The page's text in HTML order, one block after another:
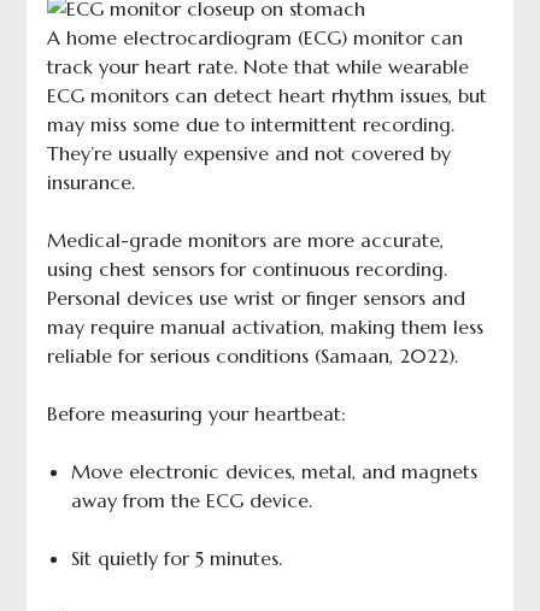
A home electrocardiogram (ECG) monitor can
track your heart rate. Note that while wearable
ECG monitors can detect heart rhythm issues, but
may miss some due to intermittent recording.
They’re usually expensive and not covered by
insurance.
Medical-grade monitors are more accurate,
using chest sensors for continuous recording.
Personal devices use wrist or finger sensors and
may require manual activation, making them less
reliable for serious conditions (Samaan, 2022).
Before measuring your heartbeat:
Move electronic devices, metal, and magnets
away from the ECG device.
Sit quietly for 5 minutes.